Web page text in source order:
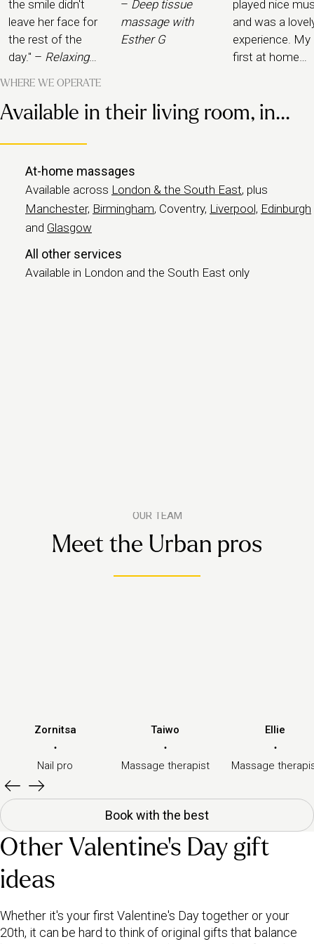
the smile didn't
leave her face for
the rest of the
day." – Relaxing
– Deep tissue
massage with
Esther G
played nice
and was a
experience. My
first at home
book again." –
WHERE WE OPERATE
Available in their living room, in...
At-home massages
Available across London & the South East, plus
Manchester, Birmingham, Coventry, Liverpool, Edinburgh
and Glasgow
All other services
Available in London and the South East only
OUR TEAM
Meet the Urban pros
Zornitsa
·
Nail pro
Taiwo
·
Massage therapist
Ellie
·
Massage
Book with the best
Other Valentine's Day gift
ideas
Whether it's your first Valentine's Day together or your
20th, it can be hard to think of original gifts that balance